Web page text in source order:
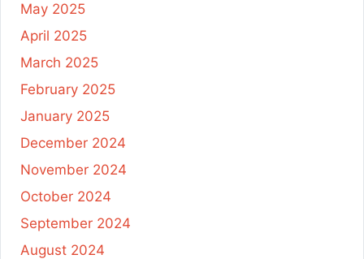
May 2025
April 2025
March 2025
February 2025
January 2025
December 2024
November 2024
October 2024
September 2024
August 2024